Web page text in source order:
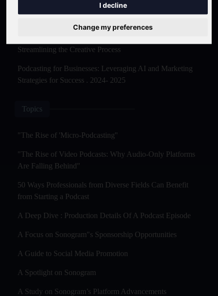
I decline
Change my preferences
The Ultimate Video Podcast with Sonogram Tutorial:
Streamlining the Creative Process
Podcasting for Businesses: Leveraging AI and Marketing
Strategies for Success . 2024- 2025
Topics
"The Rise of 'Micro-Podcasting''
"The Rise of Video Podcasts: Why Audio-Only Platforms
Are Falling Behind"
50 Ways Professionals from Diverse Fields Can Benefit
from Starting a Podcast
A Deep Dive : Production Details Of A Podcast Episode
A Focus on Sonogram"s Sponsorship Opportunities
A Guide to Social Media Promotion
A Spotlight on Sonogram
A Study on Sonogram’s Platform Advancements